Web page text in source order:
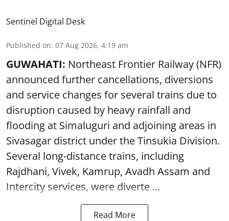
Sentinel Digital Desk
Published on: 07 Aug 2026, 4:19 am
GUWAHATI: Northeast Frontier Railway (NFR)
announced further cancellations, diversions
and service changes for several trains due to
disruption caused by heavy rainfall and
flooding at Simaluguri and adjoining areas in
Sivasagar district under the Tinsukia Division.
Several long-distance trains, including
Rajdhani, Vivek, Kamrup, Avadh Assam and
Intercity services, were diverte ...
Read More